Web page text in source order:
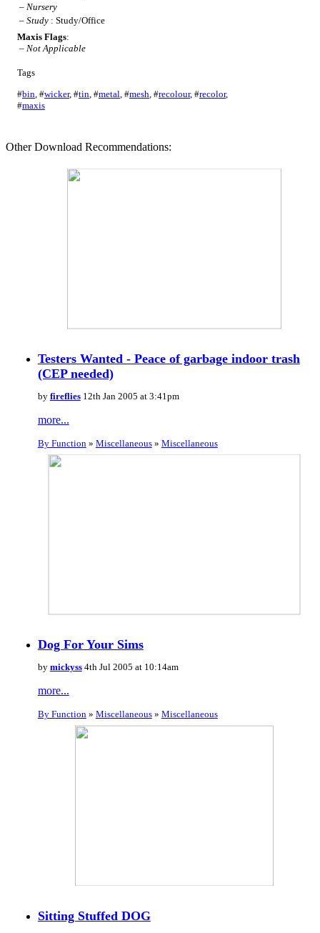
– Nursery
– Study: Study/Office
Maxis Flags:
– Not Applicable
Tags
#bin #wicker, #tin #metal #mesh #recolour, #recolor,
#maxis
Other Download Recommendations:
Testers Wanted - Peace of garbage indoor trash
(CEP needed)
by fireflies12th Jan 2005 at 3:41pm
more...
By Function» Miscellaneous» Miscellaneous
Dog For Your Sims
by mickyss4th Jul 2005 at 10:14am
more...
By Function» Miscellaneous» Miscellaneous
Sitting Stuffed DOG